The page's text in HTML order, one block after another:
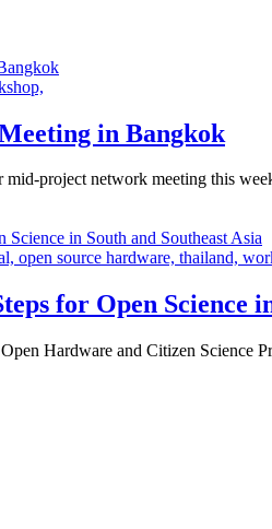
in Bangkok
project network meeting this
open source hardware, thailand,
for Open Science
Hardware and Citizen Science